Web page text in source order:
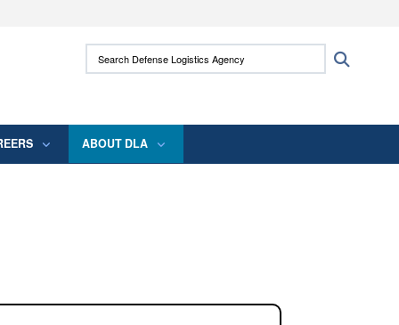
use HTTPS
means you’ve safely connected to the .mil
Search Defense Logistics Agency:
ABOUT DLA